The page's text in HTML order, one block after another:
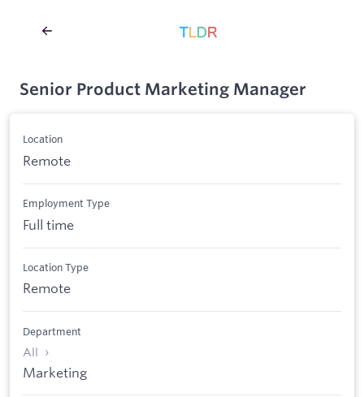
Senior Product Marketing Manager
Location
Remote
Employment Type
Full time
Location Type
Remote
Department
All
Marketing